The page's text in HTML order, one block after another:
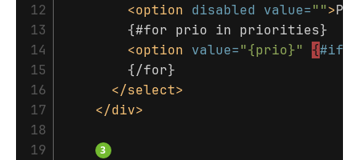
12
13
14
15
16
17
18
19
<option disabled value="">
        {#for prio in priorities}
<option value="{prio}" {#if
        {/for}
</select>
</div>